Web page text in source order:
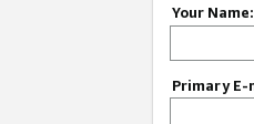
Your Name:
Primary E-